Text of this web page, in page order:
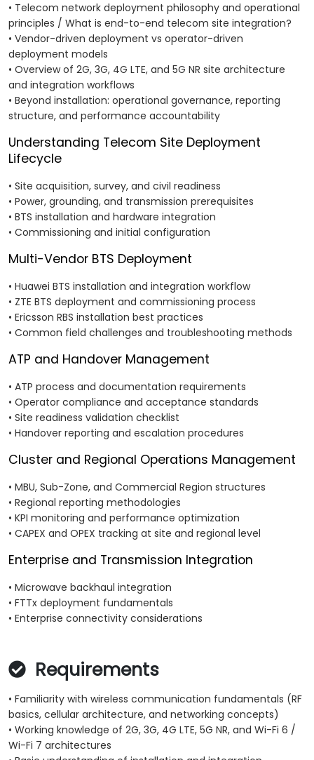
• Telecom network deployment philosophy and operational
principles / What is end-to-end telecom site integration?
• Vendor-driven deployment vs operator-driven
deployment models
• Overview of 2G, 3G, 4G LTE, and 5G NR site architecture
and integration workflows
• Beyond installation: operational governance, reporting
structure, and performance accountability
Understanding Telecom Site Deployment
Lifecycle
• Site acquisition, survey, and civil readiness
• Power, grounding, and transmission prerequisites
• BTS installation and hardware integration
• Commissioning and initial configuration
Multi-Vendor BTS Deployment
• Huawei BTS installation and integration workflow
• ZTE BTS deployment and commissioning process
• Ericsson RBS installation best practices
• Common field challenges and troubleshooting methods
ATP and Handover Management
• ATP process and documentation requirements
• Operator compliance and acceptance standards
• Site readiness validation checklist
• Handover reporting and escalation procedures
Cluster and Regional Operations Management
• MBU, Sub-Zone, and Commercial Region structures
• Regional reporting methodologies
• KPI monitoring and performance optimization
• CAPEX and OPEX tracking at site and regional level
Enterprise and Transmission Integration
• Microwave backhaul integration
• FTTx deployment fundamentals
• Enterprise connectivity considerations
Requirements
• Familiarity with wireless communication fundamentals (RF
basics, cellular architecture, and networking concepts)
• Working knowledge of 2G, 3G, 4G LTE, 5G NR, and Wi-Fi 6 /
Wi-Fi 7 architectures